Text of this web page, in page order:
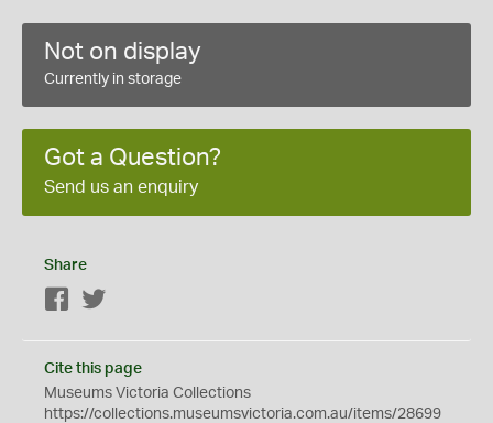
Not on display
Currently in storage
Got a Question?
Send us an enquiry
Share
Facebook
Cite this page
Museums Victoria Collections
https://collections.museumsvictoria.com.au/items/28699